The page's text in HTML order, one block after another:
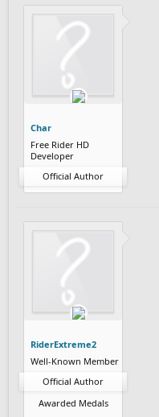
Char
Free Rider HD
Developer
Official Author
RiderExtreme2
Well-Known Member
Official Author
Awarded Medals